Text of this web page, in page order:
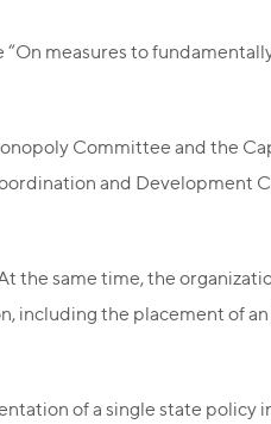
measures to
Committee and the
and Development
the same time, the
the placement of
of a single state